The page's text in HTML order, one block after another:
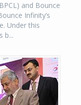
and Bounce
Infinity’s
Under this
b...